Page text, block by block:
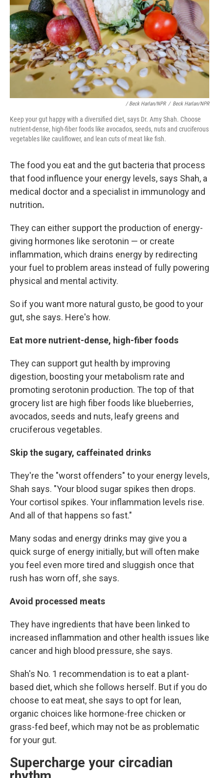
/ Beck Harlan/NPR / Beck Harlan/NPR
Keep your gut happy with a diversified diet, says Dr. Amy Shah. Choose
nutrient-dense, high-fiber foods like avocados, seeds, nuts and cruciferous
vegetables like cauliflower, and lean cuts of meat like fish.
The food you eat and the gut bacteria that process
that food influence your energy levels, says Shah, a
medical doctor and a specialist in immunology and
nutrition.
They can either support the production of energy-
giving hormones like serotonin — or create
inflammation, which drains energy by redirecting
your fuel to problem areas instead of fully powering
physical and mental activity.
So if you want more natural gusto, be good to your
gut, she says. Here's how.
Eat more nutrient-dense, high-fiber foods
They can support gut health by improving
digestion, boosting your metabolism rate and
promoting serotonin production. The top of that
grocery list are high fiber foods like blueberries,
avocados, seeds and nuts, leafy greens and
cruciferous vegetables.
Skip the sugary, caffeinated drinks
They're the "worst offenders" to your energy levels,
Shah says. "Your blood sugar spikes then drops.
Your cortisol spikes. Your inflammation levels rise.
And all of that happens so fast."
Many sodas and energy drinks may give you a
quick surge of energy initially, but will often make
you feel even more tired and sluggish once that
rush has worn off, she says.
Avoid processed meats
They have ingredients that have been linked to
increased inflammation and other health issues like
cancer and high blood pressure, she says.
Shah's No. 1 recommendation is to eat a plant-
based diet, which she follows herself. But if you do
choose to eat meat, she says to opt for lean,
organic choices like hormone-free chicken or
grass-fed beef, which may not be as problematic
for your gut.
Supercharge your circadian